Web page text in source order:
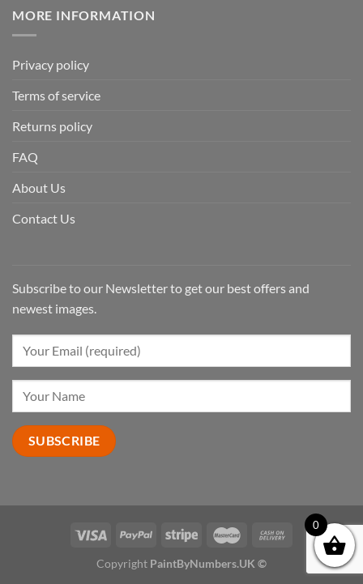
MORE INFORMATION
Privacy policy
Terms of service
Returns policy
FAQ
About Us
Contact Us
Subscribe to our Newsletter to get our best offers and
newest images.
Copyright PaintByNumbers.UK ©
0